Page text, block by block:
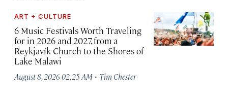
ART + CULTURE
6 Music Festivals Worth Traveling
for in 2026 and 2027, from a
Reykjavík Church to the Shores of
Lake Malawi
August 8, 2026 02:25 AM · Tim Chester